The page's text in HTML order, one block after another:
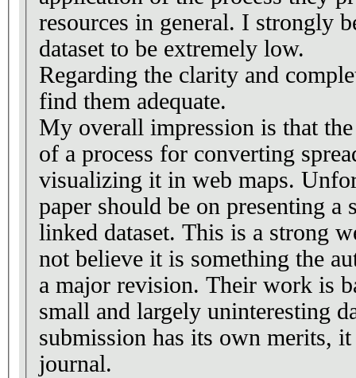
resources in general. I strongly
dataset to be extremely low.
Regarding the clarity and
find them adequate.
My overall impression is that
of a process for converting
visualizing it in web maps.
paper should be on presenting
linked dataset. This is a strong
not believe it is something the
a major revision. Their work is
small and largely uninteresting
submission has its own merits,
journal.